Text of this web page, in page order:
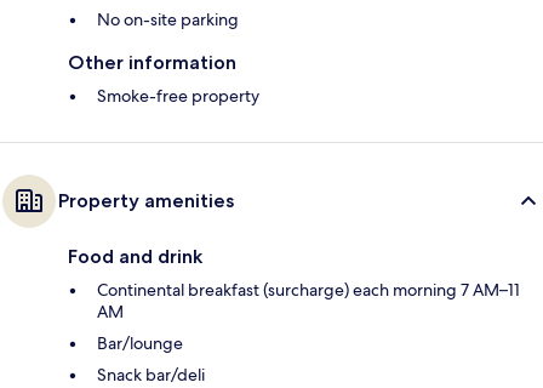
No on-site parking
Other information
Smoke-free property
Property amenities
Food and drink
Continental breakfast (surcharge) each morning 7 AM–11
AM
Bar/lounge
Snack bar/deli